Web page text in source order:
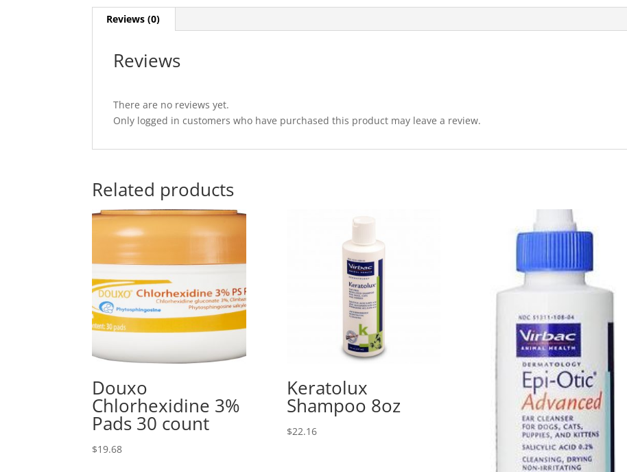
Reviews (0)
Reviews
There are no reviews yet.
Only logged in customers who have purchased this product may leave a review.
Related products
Douxo
Chlorhexidine 3%
Pads 30 count
$19.68
Keratolux
Shampoo 8oz
$22.16